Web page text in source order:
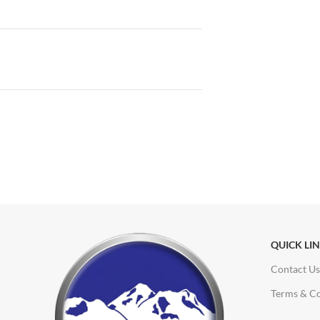
QUICK
Contact Us
Terms &